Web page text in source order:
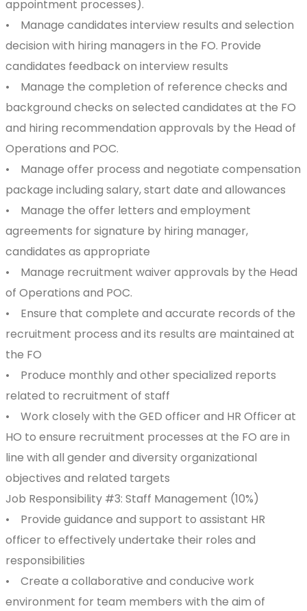
appointment processes).
• Manage candidates interview results and selection
decision with hiring managers in the FO. Provide
candidates feedback on interview results
• Manage the completion of reference checks and
background checks on selected candidates at the FO
and hiring recommendation approvals by the Head of
Operations and POC.
• Manage offer process and negotiate compensation
package including salary, start date and allowances
• Manage the offer letters and employment
agreements for signature by hiring manager,
candidates as appropriate
• Manage recruitment waiver approvals by the Head
of Operations and POC.
• Ensure that complete and accurate records of the
recruitment process and its results are maintained at
the FO
• Produce monthly and other specialized reports
related to recruitment of staff
• Work closely with the GED officer and HR Officer at
HO to ensure recruitment processes at the FO are in
line with all gender and diversity organizational
objectives and related targets
Job Responsibility #3: Staff Management (10%)
• Provide guidance and support to assistant HR
officer to effectively undertake their roles and
responsibilities
• Create a collaborative and conducive work
environment for team members with the aim of